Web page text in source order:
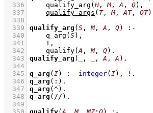
  336
qualify_arg ( H , M, A , Q) ,
  337
qualify_args ( T, M, AT, QT)
  338
  339
qualify_arg ( S , M, A , Q)
:-
  340
q_arg ( S) ,
  341
! ,
  342
qualify(A , M, Q)
  343
qualify_arg ( , , A , A )
  344
  345
q_arg ( I) :- integer( I) , !
  346
q_arg (:)
  347
q_arg (^)
  348
q_arg (//)
  349